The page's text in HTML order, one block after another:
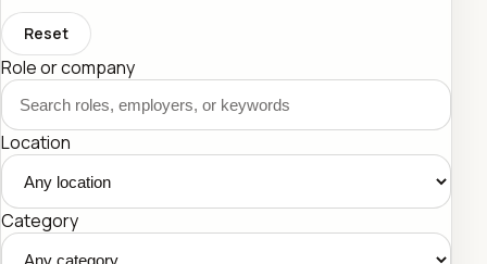
Reset
Role or company
Location
Category